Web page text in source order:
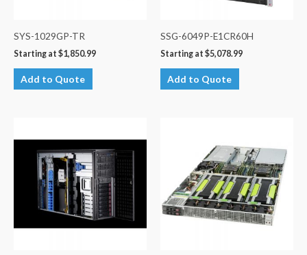
SYS-1029GP-TR
Starting at $1,850.99
Add to Quote
SSG-6049P-E1CR60H
Starting at $5,078.99
Add to Quote